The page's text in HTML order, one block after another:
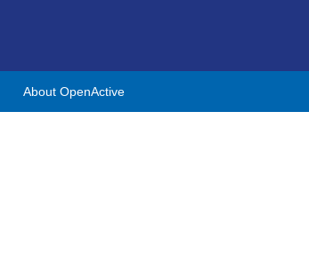
About OpenActive